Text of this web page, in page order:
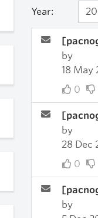
Year:
by
18 May
0
by
28 Dec
0
by